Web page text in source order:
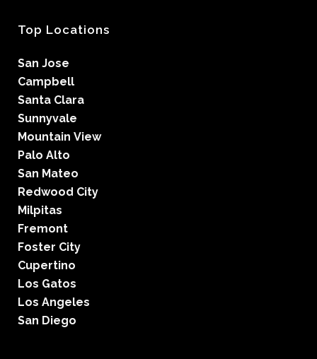
Top Locations
San Jose
Campbell
Santa Clara
Sunnyvale
Mountain View
Palo Alto
San Mateo
Redwood City
Milpitas
Fremont
Foster City
Cupertino
Los Gatos
Los Angeles
San Diego